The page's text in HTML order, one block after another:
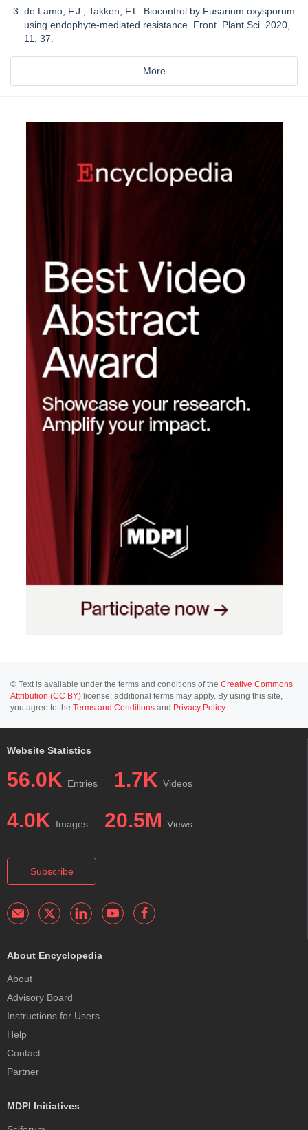
de Lamo, F.J.; Takken, F.L. Biocontrol by Fusarium oxysporum
using endophyte-mediated resistance. Front. Plant Sci. 2020,
11, 37.
More
© Text is available under the terms and conditions of the Creative Commons
Attribution (CC BY) license; additional terms may apply. By using this site,
you agree to the Terms and Conditions and Privacy Policy.
Website Statistics
56.0K Entries 1.7K Videos
4.0K Images 20.5M Views
Subscribe
About Encyclopedia
About
Advisory Board
Instructions for Users
Help
Contact
Partner
MDPI Initiatives